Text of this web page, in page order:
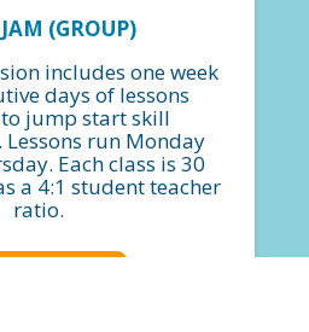
(GROUP)
includes one week
days of lessons
jump start skill
run Monday
Each class is 30
a 4:1 student teacher
ratio.